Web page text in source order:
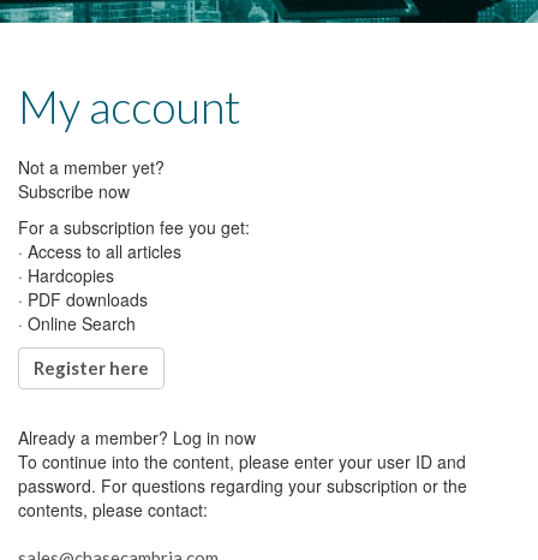
My account
Not a member yet?
Subscribe now
For a subscription fee you get:
· Access to all articles
· Hardcopies
· PDF downloads
· Online Search
Register here
Already a member? Log in now
To continue into the content, please enter your user ID and
password. For questions regarding your subscription or the
contents, please contact: